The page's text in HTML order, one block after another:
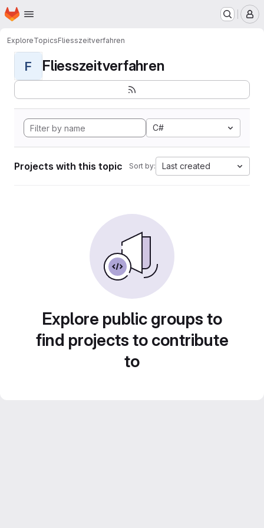
Skip to main content
Homepage
ExploreTopicsFliesszeitverfahren
F Fliesszeitverfahren
C#
Projects with this topic Sort by: Last created
Explore public groups to
find projects to contribute
to